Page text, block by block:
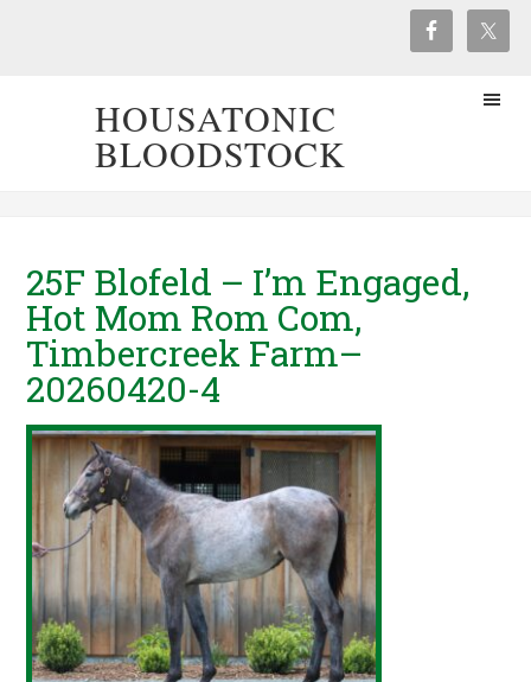
HOUSATONIC
BLOODSTOCK
25F Blofeld – I’m Engaged,
Hot Mom Rom Com,
Timbercreek Farm–
20260420-4